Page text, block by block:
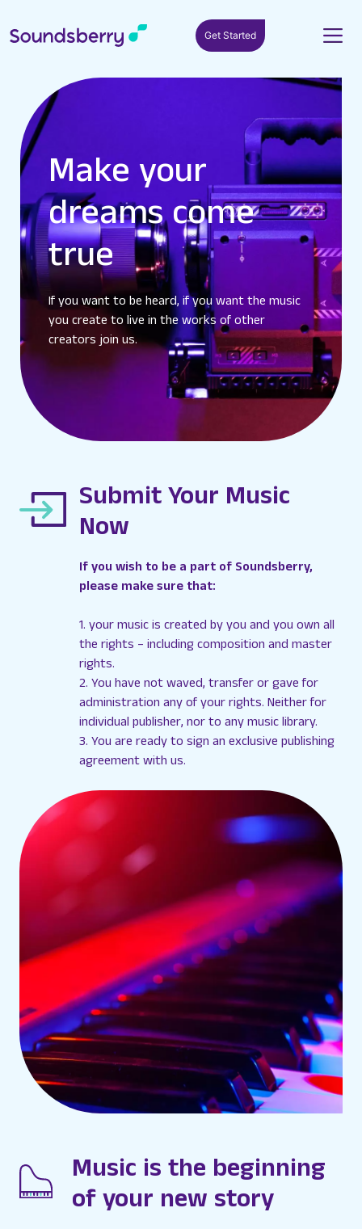
Get Started
Make your
dreams come
true
If you want to be heard, if you want the music
you create to live in the works of other
creators join us.
Submit Your Music
Now
If you wish to be a part of Soundsberry,
please make sure that:
1. your music is created by you and you own all
the rights – including composition and master
rights.
2. You have not waved, transfer or gave for
administration any of your rights. Neither for
individual publisher, nor to any music library.
3. You are ready to sign an exclusive publishing
agreement with us.
Music is the beginning
of your new story